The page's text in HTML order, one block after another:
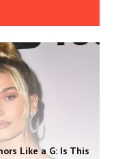
Like a G: Is This